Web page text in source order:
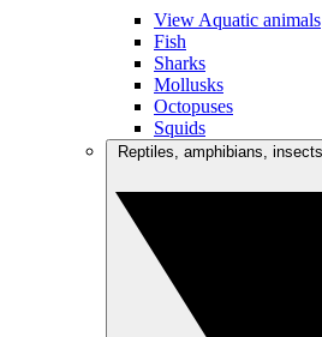
View Aquatic animals
Fish
Sharks
Mollusks
Octopuses
Squids